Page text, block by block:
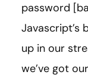
password
Javascript’s
up in our
we’ve got